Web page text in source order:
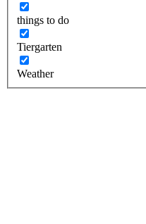
things to do
Tiergarten
Weather